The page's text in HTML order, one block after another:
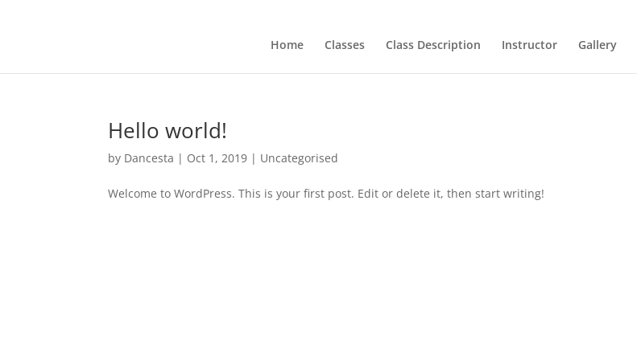
Home Classes Class Description Instructor Gallery
Hello world!
by Dancesta | Oct 1, 2019 | Uncategorised
Welcome to WordPress. This is your first post. Edit or delete it, then start writing!